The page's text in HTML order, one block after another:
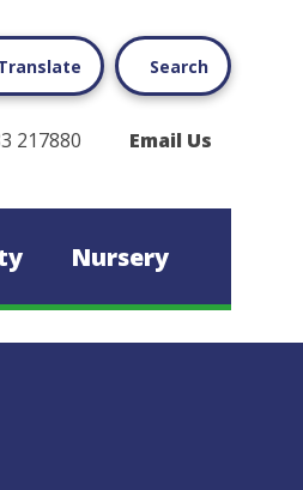
Search
217880 Email Us
Nursery